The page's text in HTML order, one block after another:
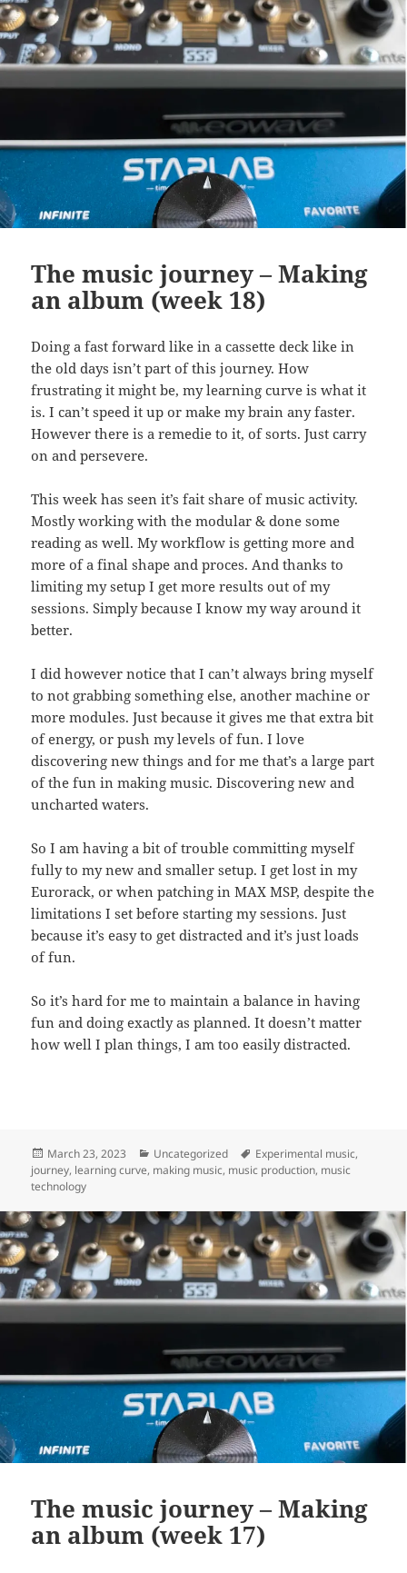
The music journey – Making
an album (week 18)
Doing a fast forward like in a cassette deck like in
the old days isn’t part of this journey. How
frustrating it might be, my learning curve is what it
is. I can’t speed it up or make my brain any faster.
However there is a remedie to it, of sorts. Just carry
on and persevere.
This week has seen it’s fait share of music activity.
Mostly working with the modular & done some
reading as well. My workflow is getting more and
more of a final shape and proces. And thanks to
limiting my setup I get more results out of my
sessions. Simply because I know my way around it
better.
I did however notice that I can’t always bring myself
to not grabbing something else, another machine or
more modules. Just because it gives me that extra bit
of energy, or push my levels of fun. I love
discovering new things and for me that’s a large part
of the fun in making music. Discovering new and
uncharted waters.
So I am having a bit of trouble committing myself
fully to my new and smaller setup. I get lost in my
Eurorack, or when patching in MAX MSP, despite the
limitations I set before starting my sessions. Just
because it’s easy to get distracted and it’s just loads
of fun.
So it’s hard for me to maintain a balance in having
fun and doing exactly as planned. It doesn’t matter
how well I plan things, I am too easily distracted.
Posted
on
March 23, 2023 Categories
Uncategorized Tags
Experimental music,
journey, learning curve, making music, music production, music
technology
The music journey – Making
an album (week 17)